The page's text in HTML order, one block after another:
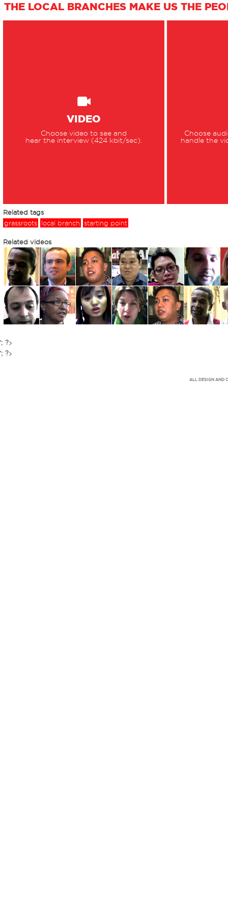
THE LOCAL BRANCHES MAKE US THE
VIDEO
Choose video to see and
hear the interview (424 kbit/sec).
Choose
handle the
Related tags
grassroots
local branch starting point
Related videos
'; ?>
'; ?>
ALL DESIGN AND